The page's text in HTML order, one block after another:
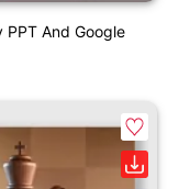
PPT And Google